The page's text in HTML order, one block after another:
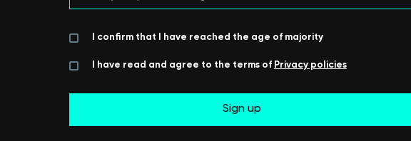
I confirm that I have reached the age of majority
I have read and agree to the terms of Privacy policies
Sign up